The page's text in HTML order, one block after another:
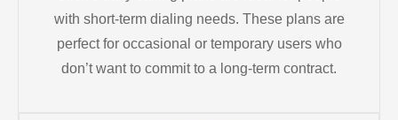
with short-term dialing needs. These plans are
perfect for occasional or temporary users who
don’t want to commit to a long-term contract.